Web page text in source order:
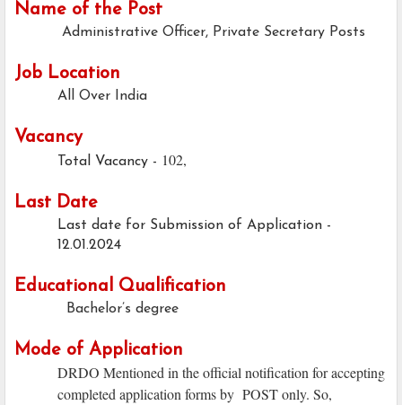
Name of the Post
Administrative Officer, Private Secretary Posts
Job Location
All Over India
Vacancy
Total Vacancy - 102,
Last Date
Last date for Submission of Application -
12.01.2024
Educational Qualification
Bachelor’s degree
Mode of Application
DRDO Mentioned in the official notification for accepting
completed application forms by POST only. So,